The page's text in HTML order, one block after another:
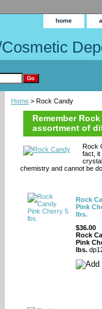
home
Home > Rock Candy
Remember
assortment of
Rock
fact, it
chemistry and cannot be
Rock
Pink
lbs.
$36.00
Rock
Pink
lbs.